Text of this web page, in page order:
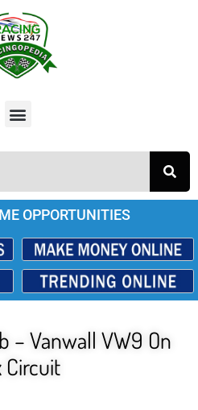
OPPORTUNITIES
– Vanwall VW9 On
Circuit